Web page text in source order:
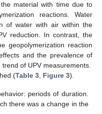
material with time due to
reactions. Water
of water with air within the
reduction. In contrast, the
geopolymerization reaction
and the prevalence of
of UPV measurements.
(Table 3, Figure 3).
periods of duration.
there was a change in the